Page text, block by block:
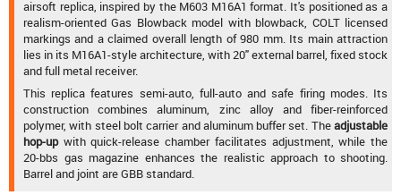
airsoft replica, inspired by the M603 M16A1 format. It's positioned as a
realism-oriented Gas Blowback model with blowback, COLT licensed
markings and a claimed overall length of 980 mm. Its main attraction
lies in its M16A1-style architecture, with 20" external barrel, fixed stock
and full metal receiver.
This replica features semi-auto, full-auto and safe firing modes. Its
construction combines aluminum, zinc alloy and fiber-reinforced
polymer, with steel bolt carrier and aluminum buffer set. Theadjustable
hop-upwith quick-release chamber facilitates adjustment, while the
20-bbs gas magazine enhances the realistic approach to shooting.
Barrel and joint are GBB standard.